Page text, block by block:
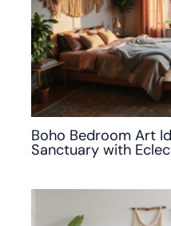
Boho Bedroom Art
Sanctuary with